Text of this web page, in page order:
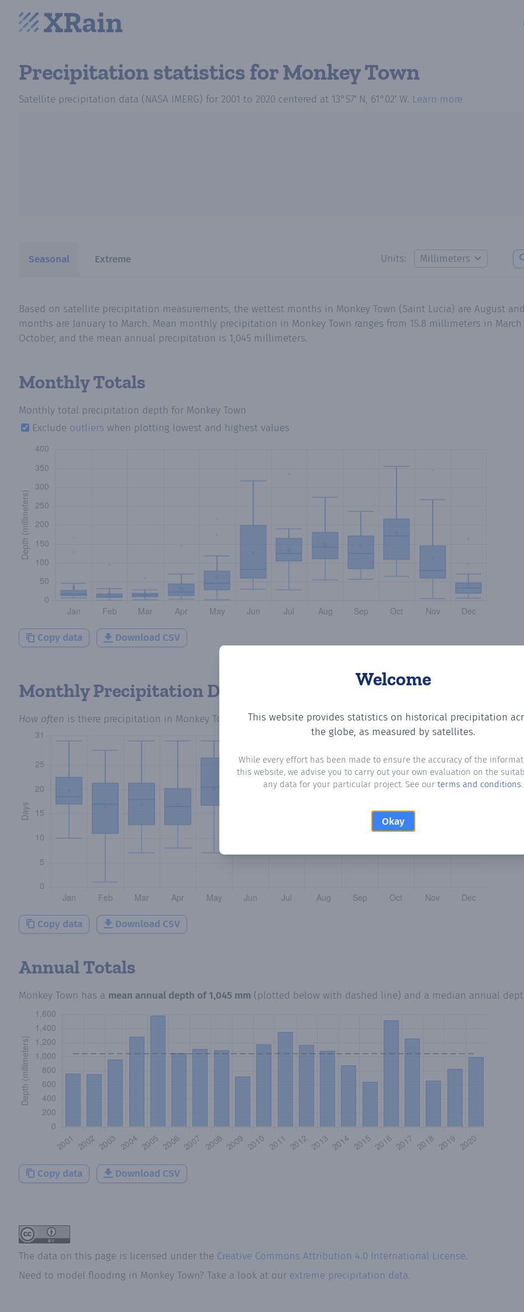
Precipitation statisticsfor Monkey Town
Satellite precipitation data (NASA IMERG) for 2001 to 2020 centered at 13°57′ N, 61°02′ W. Learn more
Seasonal Extreme Units:
Welcome
This website provides statistics on historical precipitation
the globe, as measured by satellites.
While every effort has been made to ensure the accuracy of the
this website, we advise you to carry out your own evaluation on the
any data for your particular project. See our terms and conditions.
Okay
Based on satellite precipitation measurements, the wettest months in Monkey Town (Saint Lucia) are August
months are January to March. Mean monthly precipitation in Monkey Town ranges from 15.8 millimeters in
October, and the mean annual precipitation is 1,045 millimeters.
Monthly Totals
Monthly total precipitation depth for Monkey Town
Exclude outliers when plotting lowest and highest values
Copy data Download CSV
Monthly Precipitation Days
How often is there precipitation in Monkey Town ? Plotting the number of days in each month where total
Copy data Download CSV
Annual Totals
Monkey Town has a mean annual depth of1,045 mm (plotted below with dashed line) and a median annual
Copy data Download CSV
The data on this page is licensed under the Creative Commons Attribution 4.0 International License.
Need to model flooding in Monkey Town? Take a look at our extreme precipitation data.